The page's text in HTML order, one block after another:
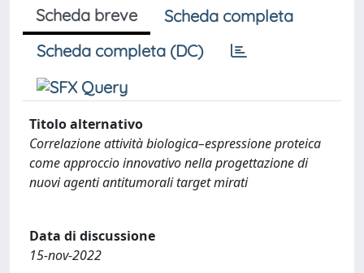
Scheda breve
Scheda completa
Scheda completa (DC)
Titolo alternativo
Correlazione attività biologica–espressione proteica
come approccio innovativo nella progettazione di
nuovi agenti antitumorali target mirati
Data di discussione
15-nov-2022